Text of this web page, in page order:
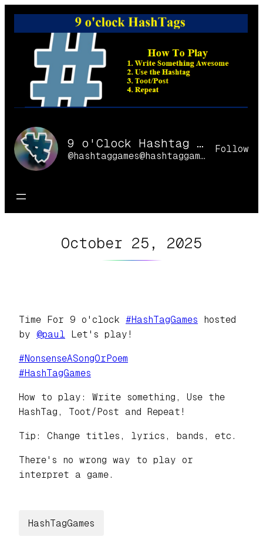
Skip
9 o'Clock Hashtag Games Online
@hashtaggames@hashtaggames.online
Follow
October 25, 2025
Time For 9 o'clock #HashTagGames hosted
by @paul Let's play!
#NonsenseASongOrPoem
#HashTagGames
How to play: Write something, Use the
HashTag, Toot/Post and Repeat!
Tip: Change titles, lyrics, bands, etc.
There's no wrong way to play or
interpret a game.
HashTagGames